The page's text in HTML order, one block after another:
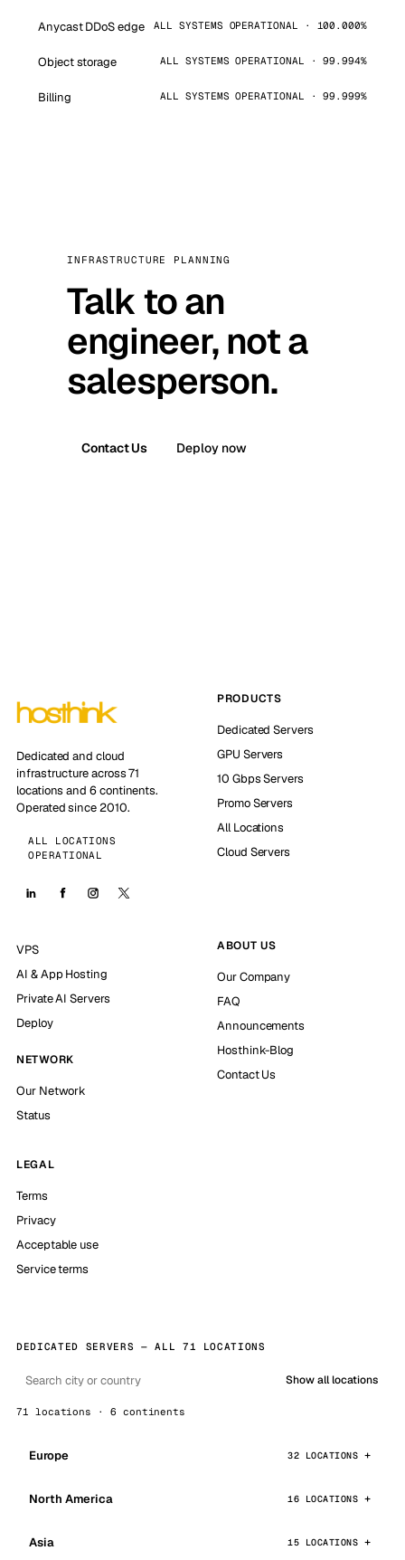
Anycast DDoS edge ALL SYSTEMS OPERATIONAL · 100.000%
Object storage ALL SYSTEMS OPERATIONAL · 99.994%
Billing ALL SYSTEMS OPERATIONAL · 99.999%
INFRASTRUCTURE PLANNING
Talk to an
engineer, not a
salesperson.
Contact Us Deploy now
Dedicated and cloud
infrastructure across 71
locations and 6 continents.
Operated since 2010.
ALL LOCATIONS
OPERATIONAL
PRODUCTS
Dedicated Servers
GPU Servers
10 Gbps Servers
Promo Servers
All Locations
Cloud Servers
VPS
AI & App Hosting
Private AI Servers
Deploy
NETWORK
Our Network
Status
ABOUT US
Our Company
FAQ
Announcements
Hosthink-Blog
Contact Us
LEGAL
Terms
Privacy
Acceptable use
Service terms
DEDICATED SERVERS — ALL 71 LOCATIONS
Show all locations
71 locations · 6 continents
Europe 32 LOCATIONS
North America 16 LOCATIONS
Asia 15 LOCATIONS